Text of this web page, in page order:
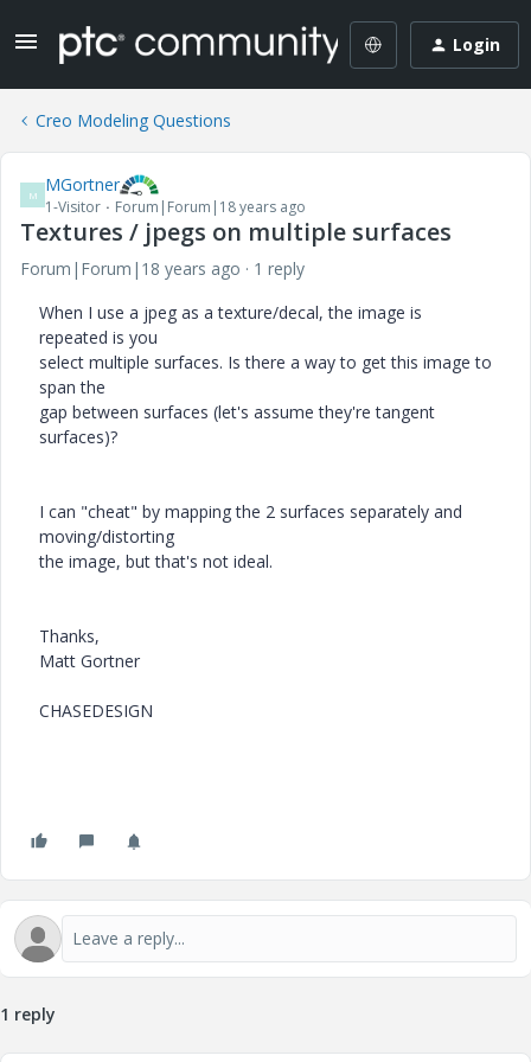
Login
Creo Modeling Questions
M MGortner
1-Visitor Forum|Forum|18 years ago
Textures / jpegs on multiple surfaces
Forum|Forum|18 years ago
1 reply
When I use a jpeg as a texture/decal, the image is
repeated is you
select multiple surfaces. Is there a way to get this image to
span the
gap between surfaces (let's assume they're tangent
surfaces)?
I can "cheat" by mapping the 2 surfaces separately and
moving/distorting
the image, but that's not ideal.
Thanks,
Matt Gortner
CHASEDESIGN
1 reply